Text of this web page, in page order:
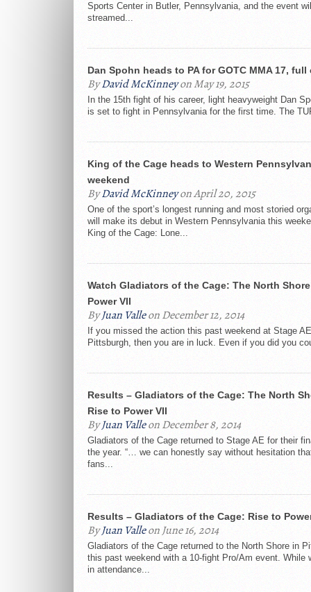
Sports Center in Butler, Pennsylvania, and the event
streamed...
Dan Spohn heads to PA for GOTC MMA 17, full
ByDavid McKinneyon May 19, 2015
In the 15th fight of his career, light heavyweight Dan
is set to fight in Pennsylvania for the first time. The
King of the Cage heads to Western
weekend
ByDavid McKinneyon April 20, 2015
One of the sport’s longest running and most storied
will make its debut in Western Pennsylvania this
King of the Cage: Lone...
Watch Gladiators of the Cage: The North
Power VII
ByJuan Valleon December 12, 2014
If you missed the action this past weekend at Stage
Pittsburgh, then you are in luck. Even if you did you
Results – Gladiators of the Cage: The North
Rise to Power VII
ByJuan Valleon December 8, 2014
Gladiators of the Cage returned to Stage AE for their
the year. “… we can honestly say without hesitation
fans...
Results – Gladiators of the Cage: Rise to
ByJuan Valleon June 16, 2014
Gladiators of the Cage returned to the North Shore in
this past weekend with a 10-fight Pro/Am event. While
in attendance...